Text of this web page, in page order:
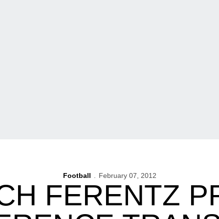
Football February 07, 2012
FERENTZ